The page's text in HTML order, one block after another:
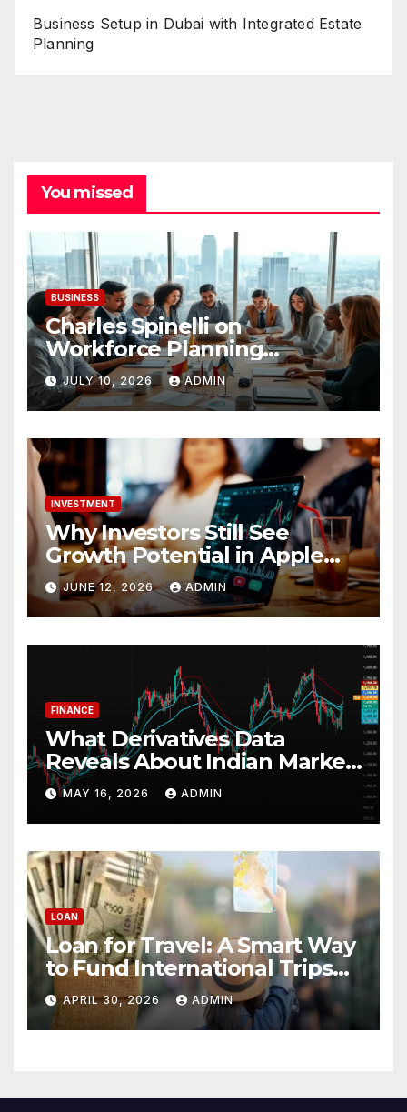
Business Setup in Dubai with Integrated Estate
Planning
You missed
BUSINESS
Charles Spinelli on
Workforce Planning
Strategies During Economic
Uncertainty
JULY 10, 2026 ADMIN
INVESTMENT
Why Investors Still See
Growth Potential in Apple
Stock
JUNE 12, 2026 ADMIN
FINANCE
What Derivatives Data
Reveals About Indian Market
Depth and Direction
MAY 16, 2026 ADMIN
LOAN
Loan for Travel: A Smart Way
to Fund International Trips
Without Draining Savings
APRIL 30, 2026 ADMIN